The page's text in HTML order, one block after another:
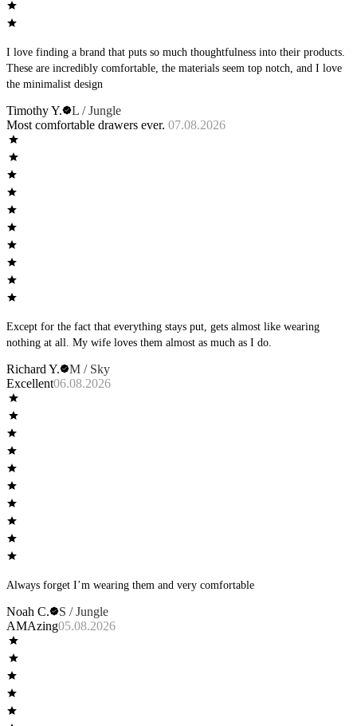
I love finding a brand that puts so much thoughtfulness into their products.
These are incredibly comfortable, the materials seem top notch, and I love
the minimalist design
Timothy Y.
L / Jungle
Most comfortable drawers ever. 07.08.2026
Except for the fact that everything stays put, gets almost like wearing
nothing at all. My wife loves them almost as much as I do.
Richard Y.
M / Sky
Excellent06.08.2026
Always forget I’m wearing them and very comfortable
Noah C.
S / Jungle
AMAzing05.08.2026